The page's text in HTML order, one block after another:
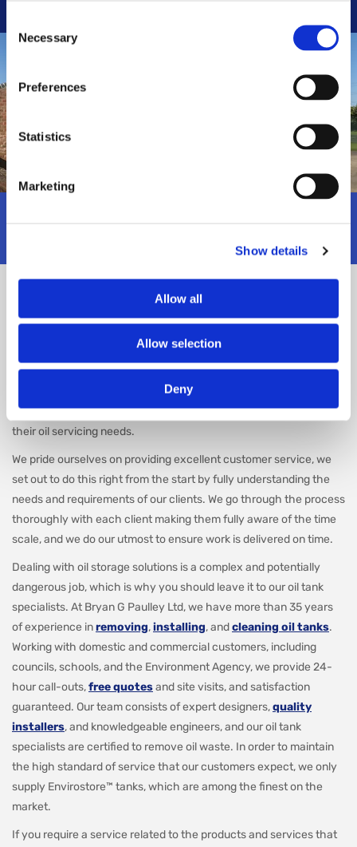
Selection
Necessary
Preferences
Statistics
Marketing
Show details
Allow all
Allow selection
Deny
providing an extensive range of tank services for many years
including both,oil tank installationsandremovalsacross
Yeovil. Our specialist team are experts in dealing with oil tanks and
cater to both domestic and commercial clients, meeting all of
their oil servicing needs.
We pride ourselves on providing excellent customer service, we
set out to do this right from the start by fully understanding the
needs and requirements of our clients. We go through the process
thoroughly with each client making them fully aware of the time
scale, and we do our utmost to ensure work is delivered on time.
Dealing with oil storage solutions is a complex and potentially
dangerous job, which is why you should leave it to our oil tank
specialists. At Bryan G Paulley Ltd, we have more than 35 years
of experience inremoving,installing, andcleaning oil tanks.
Working with domestic and commercial customers, including
councils, schools, and the Environment Agency, we provide 24-
hour call-outs,free quotesand site visits, and satisfaction
guaranteed. Our team consists of expert designers,quality
installers, and knowledgeable engineers, and our oil tank
specialists are certified to remove oil waste. In order to maintain
the high standard of service that our customers expect, we only
supply Envirostore™ tanks, which are among the finest on the
market.
If you require a service related to the products and services that